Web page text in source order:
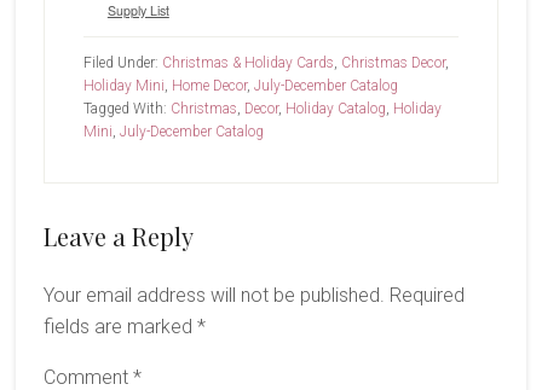
Supply List
Filed Under: Christmas & Holiday Cards, Christmas Decor,
Holiday Mini, Home Decor, July-December Catalog
Tagged With: Christmas, Decor, Holiday Catalog, Holiday
Mini, July-December Catalog
Reader
Leave a Reply
Your email address will not be published. Required
fields are marked *
Comment *